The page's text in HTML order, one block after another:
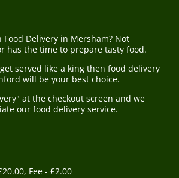
Food Delivery in Mersham? Not
has the time to prepare tasty food.
served like a king then food delivery
will be your best choice.
at the checkout screen and we
our food delivery service.
Fee - £2.00